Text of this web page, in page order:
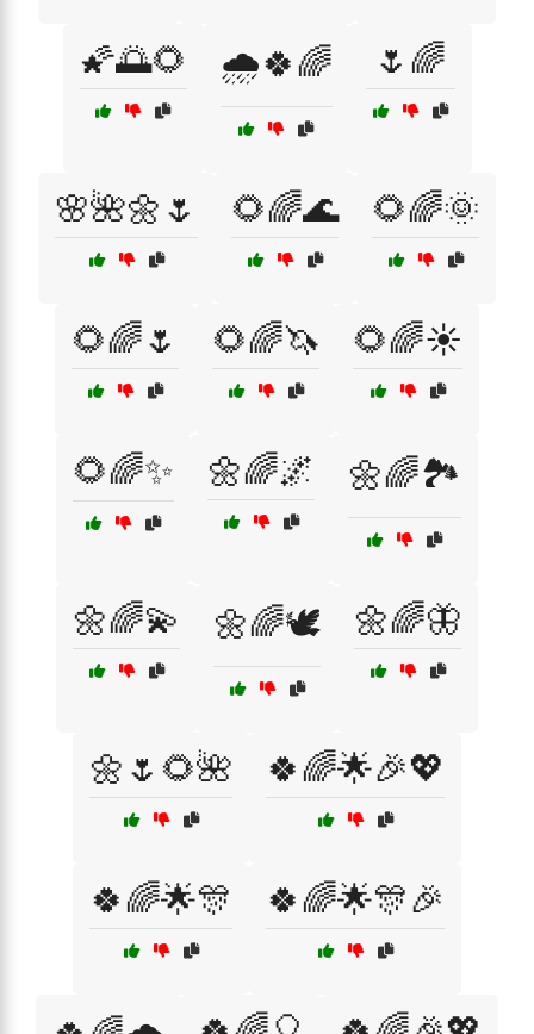
🌠🌅🌻 🌧️🍀🌈 🌷🌈
🌸🌺🌼🌷 🌻🌈🌊 🌻🌈🌞
🌻🌈🌷 🌻🌈🦄 🌻🌈☀️
🌻🌈✨ 🌼🌈🌌 🌼🌈🏞️
🌼🌈💫 🌼🌈🕊️ 🌼🌈🦋
🌼🌷🌻🌺 🍀🌈🌟🎉💖
🍀🌈🌟🎊 🍀🌈🌟🎊🎉